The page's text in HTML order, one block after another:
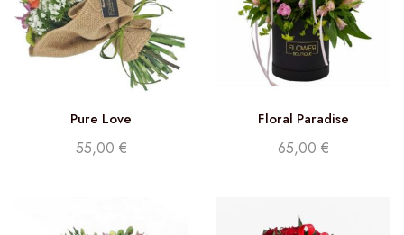
Pure Love
55,00 €
Floral Paradise
65,00 €